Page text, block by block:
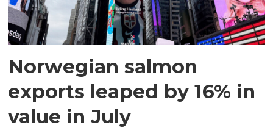
Norwegian salmon
exports leaped by 16% in
value in July